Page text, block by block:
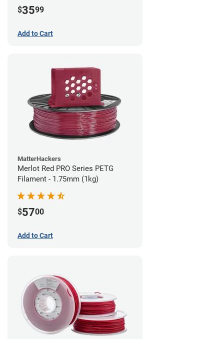
$3599
Add to Cart
MatterHackers
Merlot Red PRO Series PETG
Filament - 1.75mm (1kg)
$5700
Add to Cart